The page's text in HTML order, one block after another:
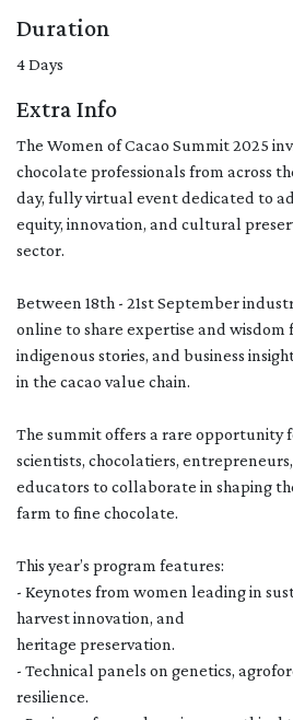
Duration
4 Days
Extra Info
The Women of Cacao Summit 2025
chocolate professionals from across
day, fully virtual event dedicated to
equity, innovation, and cultural
sector.
Between 18th - 21st September
online to share expertise and wisdom
indigenous stories, and business
in the cacao value chain.
The summit offers a rare opportunity
scientists, chocolatiers,
educators to collaborate in shaping
farm to fine chocolate.
This year’s program features:
- Keynotes from women leading in
harvest innovation, and
heritage preservation.
- Technical panels on genetics,
resilience.